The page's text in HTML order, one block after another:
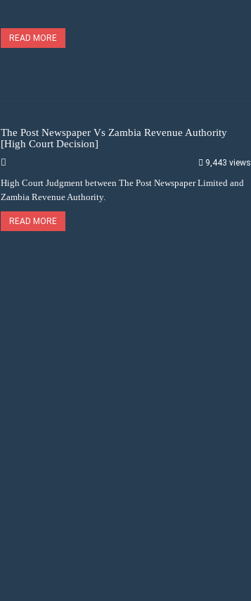
READ MORE
The Post Newspaper Vs Zambia Revenue Authority
[High Court Decision]
9,443 views
High Court Judgment between The Post Newspaper Limited and
Zambia Revenue Authority.
READ MORE